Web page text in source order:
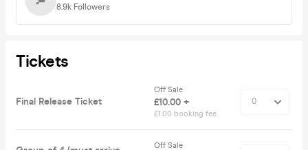
8.9k Followers
Tickets
Final Release Ticket
Off Sale
£10.00 +
£1.00 booking fee
Off Sale